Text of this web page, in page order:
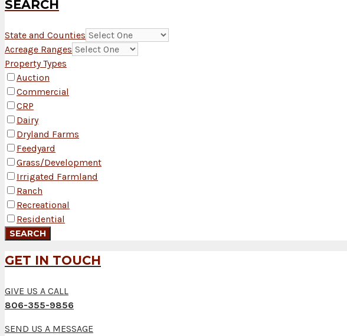
SEARCH
State and Counties
Acreage Ranges
Property Types
Auction
Commercial
CRP
Dairy
Dryland Farms
Feedyard
Grass/Development
Irrigated Farmland
Ranch
Recreational
Residential
GET IN TOUCH
GIVE US A CALL
806-355-9856
SEND US A MESSAGE